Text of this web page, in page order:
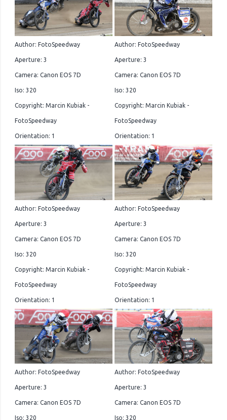
Author: FotoSpeedway
Aperture: 3
Camera: Canon EOS 7D
Iso: 320
Copyright: Marcin Kubiak -
FotoSpeedway
Orientation: 1
Author: FotoSpeedway
Aperture: 3
Camera: Canon EOS 7D
Iso: 320
Copyright: Marcin Kubiak -
FotoSpeedway
Orientation: 1
Author: FotoSpeedway
Aperture: 3
Camera: Canon EOS 7D
Iso: 320
Copyright: Marcin Kubiak -
FotoSpeedway
Orientation: 1
Author: FotoSpeedway
Aperture: 3
Camera: Canon EOS 7D
Iso: 320
Copyright: Marcin Kubiak -
FotoSpeedway
Orientation: 1
Author: FotoSpeedway
Aperture: 3
Camera: Canon EOS 7D
Iso: 320
Author: FotoSpeedway
Aperture: 3
Camera: Canon EOS 7D
Iso: 320